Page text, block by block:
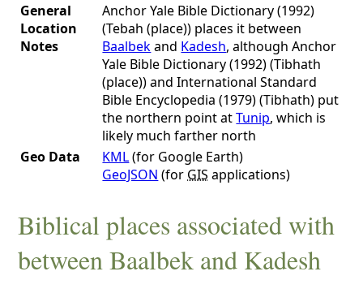
General
Location
Notes
Anchor Yale Bible Dictionary (1992)
(Tebah (place)) places it between
Baalbekand Kadesh, although Anchor
Yale Bible Dictionary (1992) (Tibhath
(place)) and International Standard
Bible Encyclopedia (1979) (Tibhath) put
the northern point atTunip, which is
likely much farther north
Geo Data
KML(for Google Earth)
GeoJSON (for GIS applications)
Biblical places associated with
between Baalbek and Kadesh